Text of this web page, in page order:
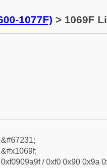
1077F) > 1069F
&#67231;
&#x1069f;
0xf0909a9f / 0xf0 0x90 0x9a